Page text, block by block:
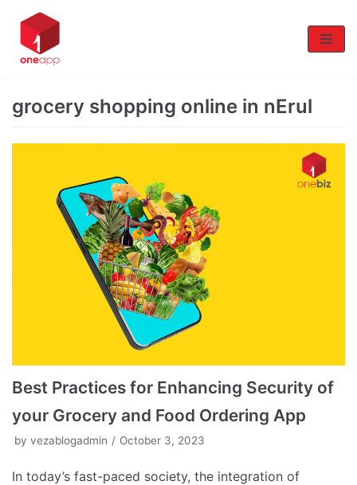
Skip
to
content
grocery shopping online in nErul
Best Practices for Enhancing Security of
your Grocery and Food Ordering App
by vezablogadmin October 3, 2023
In today’s fast-paced society, the integration of